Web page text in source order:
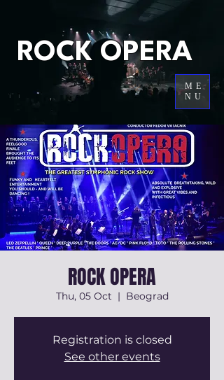
ROCK OPERA
ME
NU
ROCK OPERA
Thu, 05 Oct
  |
Beograd
Registration is closed
See other events